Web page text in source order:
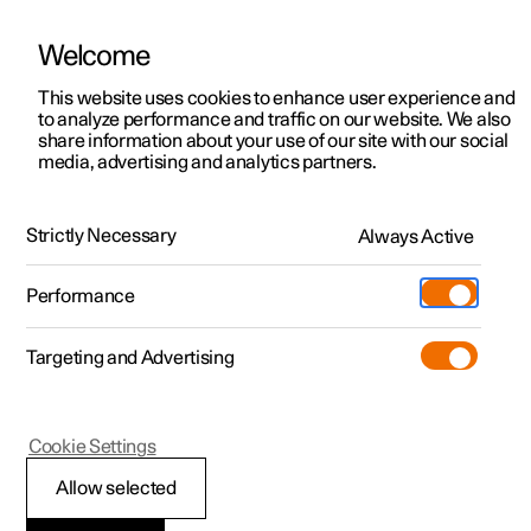
ManualVideo gallerySoftware updates
Polestar 2 - 2025
Audio and media
Welcome
This website uses cookies to enhance user experience and
to analyze performance and traffic on our website. We also
share information about your use of our site with our social
media, advertising and analytics partners.
Strictly Necessary Always Active
Performance
Targeting and Advertising
Allow selected
Cookie Settings